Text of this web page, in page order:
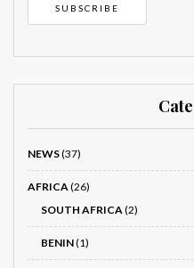
NEWS(37)
AFRICA(26)
SOUTH AFRICA(2)
BENIN(1)